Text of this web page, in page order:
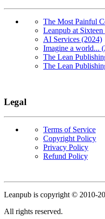
The Most Painful
Leanpub at
AI Services (2024)
Imagine a world...
The Lean
The Lean
Legal
Terms of Service
Copyright Policy
Privacy Policy
Refund Policy
Leanpub is copyright © 2010-
All rights reserved.